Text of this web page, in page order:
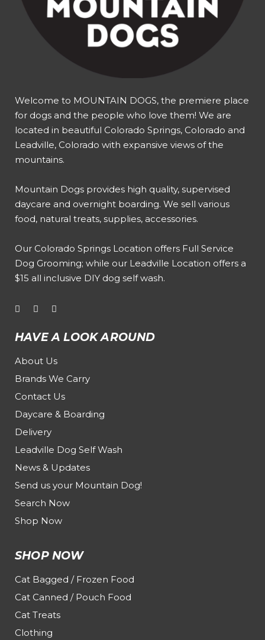
Welcome to MOUNTAIN DOGS, the premiere place
for dogs and the people who love them! We are
located in beautiful Colorado Springs, Colorado and
Leadville, Colorado with expansive views of the
mountains.
Mountain Dogs provides high quality, supervised
daycare and overnight boarding. We sell various
food, natural treats, supplies, accessories.
Our Colorado Springs Location offers Full Service
Dog Grooming; while our Leadville Location offers a
$15 all inclusive DIY dog self wash.
HAVE A LOOK AROUND
About Us
Brands We Carry
Contact Us
Daycare & Boarding
Delivery
Leadville Dog Self Wash
News & Updates
Send us your Mountain Dog!
Search Now
Shop Now
SHOP NOW
Cat Bagged / Frozen Food
Cat Canned / Pouch Food
Cat Treats
Clothing